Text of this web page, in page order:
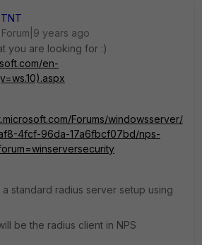
years ago
you are looking for :)
en-
Forums/windowsserver/
4fcf-96da-17a6fbcf07bd/nps-
standard radius server setup using
be the radius client in NPS